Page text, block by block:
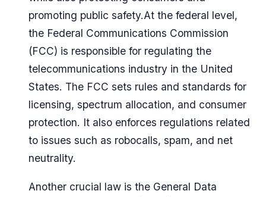
promoting public safety.At the federal level,
the Federal Communications Commission
(FCC) is responsible for regulating the
telecommunications industry in the United
States. The FCC sets rules and standards for
licensing, spectrum allocation, and consumer
protection. It also enforces regulations related
to issues such as robocalls, spam, and net
neutrality.
Another crucial law is the General Data